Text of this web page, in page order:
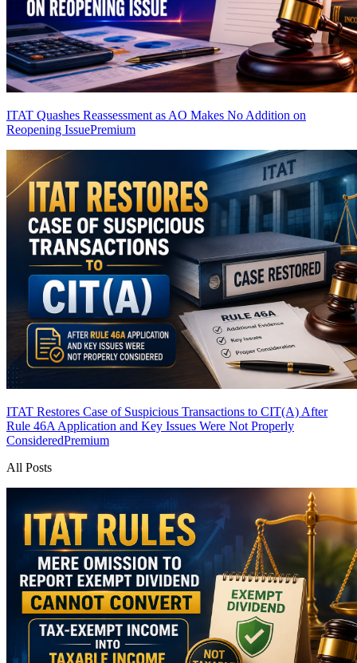
ITAT Quashes Reassessment as AO Makes No Addition on
Reopening IssuePremium
ITAT Restores Case of Suspicious Transactions to CIT(A) After
Rule 46A Application and Key Issues Were Not Properly
ConsideredPremium
All Posts